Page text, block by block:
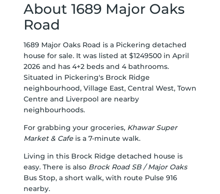
About 1689 Major Oaks
Road
1689 Major Oaks Road is a Pickering detached
house for sale. It was listed at $1249500 in April
2026 and has 4+2 beds and 4 bathrooms.
Situated in Pickering's Brock Ridge
neighbourhood, Village East, Central West, Town
Centre and Liverpool are nearby
neighbourhoods.
For grabbing your groceries, Khawar Super
Market & Cafe is a 7-minute walk.
Living in this Brock Ridge detached house is
easy. There is also Brock Road SB / Major Oaks
Bus Stop, a short walk, with route Pulse 916
nearby.